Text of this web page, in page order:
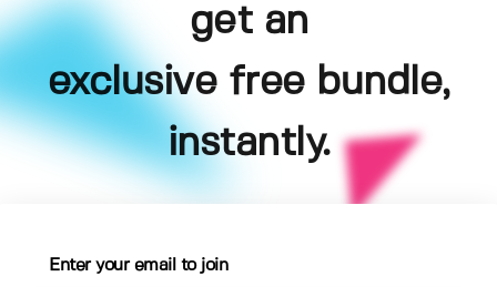
get an
exclusive free bundle,
instantly.